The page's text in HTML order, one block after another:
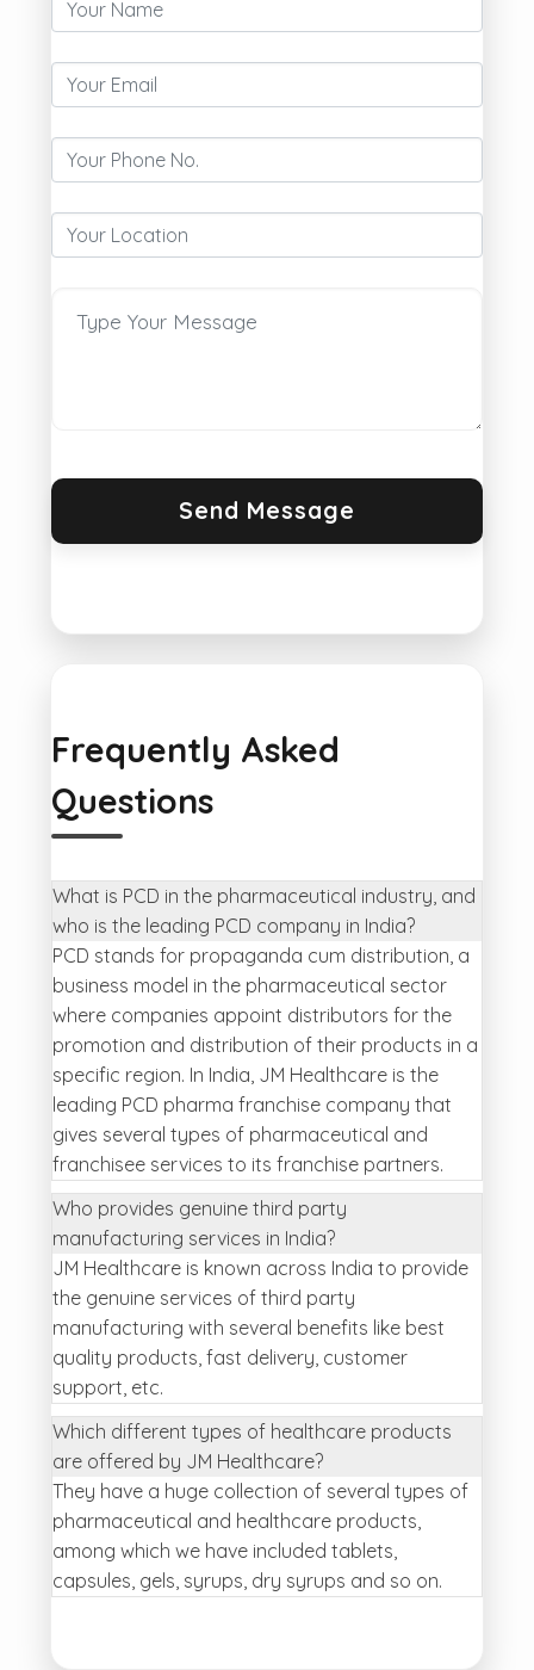
Frequently Asked
Questions
What is PCD in the pharmaceutical industry, and
who is the leading PCD company in India?
PCD stands for propaganda cum distribution, a
business model in the pharmaceutical sector
where companies appoint distributors for the
promotion and distribution of their products in a
specific region. In India, JM Healthcare is the
leading PCD pharma franchise company that
gives several types of pharmaceutical and
franchisee services to its franchise partners.
Who provides genuine third party
manufacturing services in India?
JM Healthcare is known across India to provide
the genuine services of third party
manufacturing with several benefits like best
quality products, fast delivery, customer
support, etc.
Which different types of healthcare products
are offered by JM Healthcare?
They have a huge collection of several types of
pharmaceutical and healthcare products,
among which we have included tablets,
capsules, gels, syrups, dry syrups and so on.